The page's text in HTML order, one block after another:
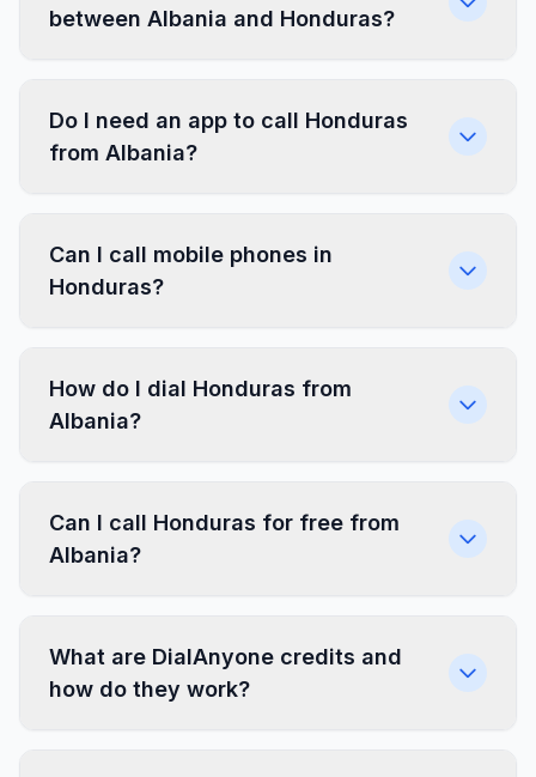
between Albania and Honduras?
Do I need an app to call Honduras
from Albania?
Can I call mobile phones in
Honduras?
How do I dial Honduras from
Albania?
Can I call Honduras for free from
Albania?
What are DialAnyone credits and
how do they work?